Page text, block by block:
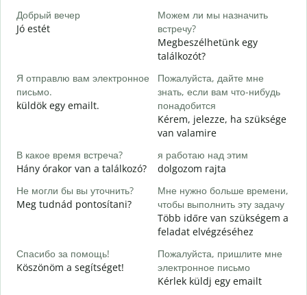
Добрый вечер
Jó estét
Можем ли мы назначить
встречу?
Megbeszélhetünk egy
találkozót?
Я отправлю вам электронное
письмо.
küldök egy emailt.
Пожалуйста, дайте мне
знать, если вам что-нибудь
понадобится
Kérem, jelezze, ha szüksége
van valamire
В какое время встреча?
Hány órakor van a találkozó?
я работаю над этим
dolgozom rajta
Не могли бы вы уточнить?
Meg tudnád pontosítani?
Мне нужно больше времени,
чтобы выполнить эту задачу
Több időre van szükségem a
feladat elvégzéséhez
Спасибо за помощь!
Köszönöm a segítséget!
Пожалуйста, пришлите мне
электронное письмо
Kérlek küldj egy emailt